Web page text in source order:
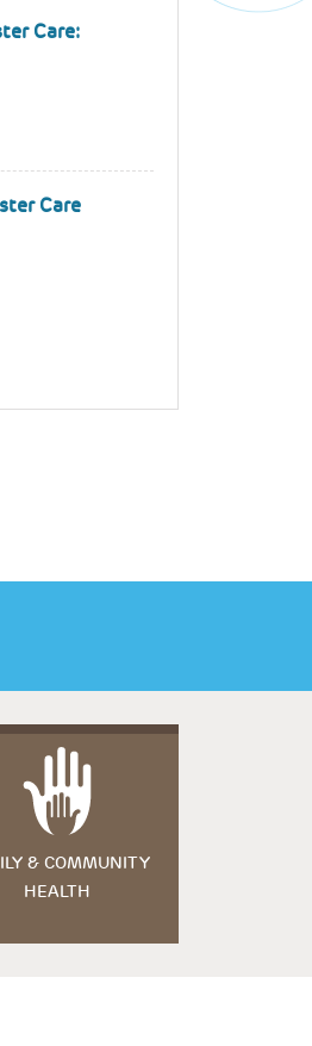
Care:
Care
& COMMUNITY
HEALTH